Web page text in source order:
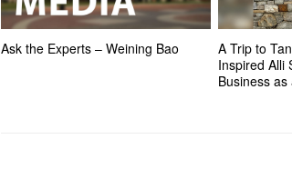
Ask the Experts – Weining Bao
A Trip to
Inspired Alli
Business